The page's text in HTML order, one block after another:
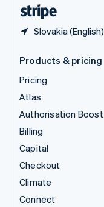
Slovakia (English)
Products & pricing
Pricing
Atlas
Authorisation Boost
Billing
Capital
Checkout
Climate
Connect